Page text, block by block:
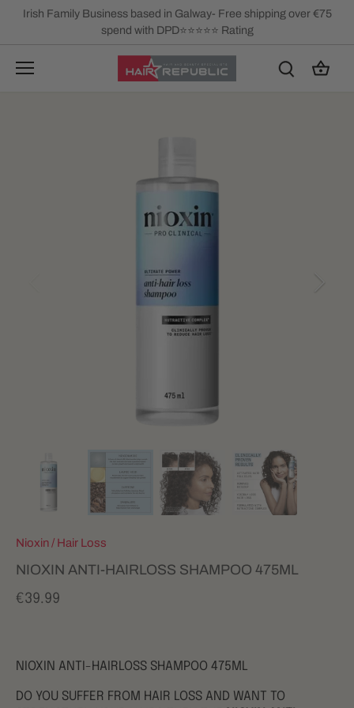
Irish Family Business based in Galway- Free shipping over €75
spend with DPD⭐⭐⭐⭐⭐ Rating
Nioxin/ Hair Loss
NIOXIN ANTI-HAIRLOSS SHAMPOO 475ML
€39.99
NIOXIN ANTI-HAIRLOSS SHAMPOO 475ML
DO YOU SUFFER FROM HAIR LOSS AND WANT TO